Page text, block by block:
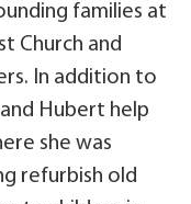
families at
Church and
In addition to
Hubert help
she was
refurbish old